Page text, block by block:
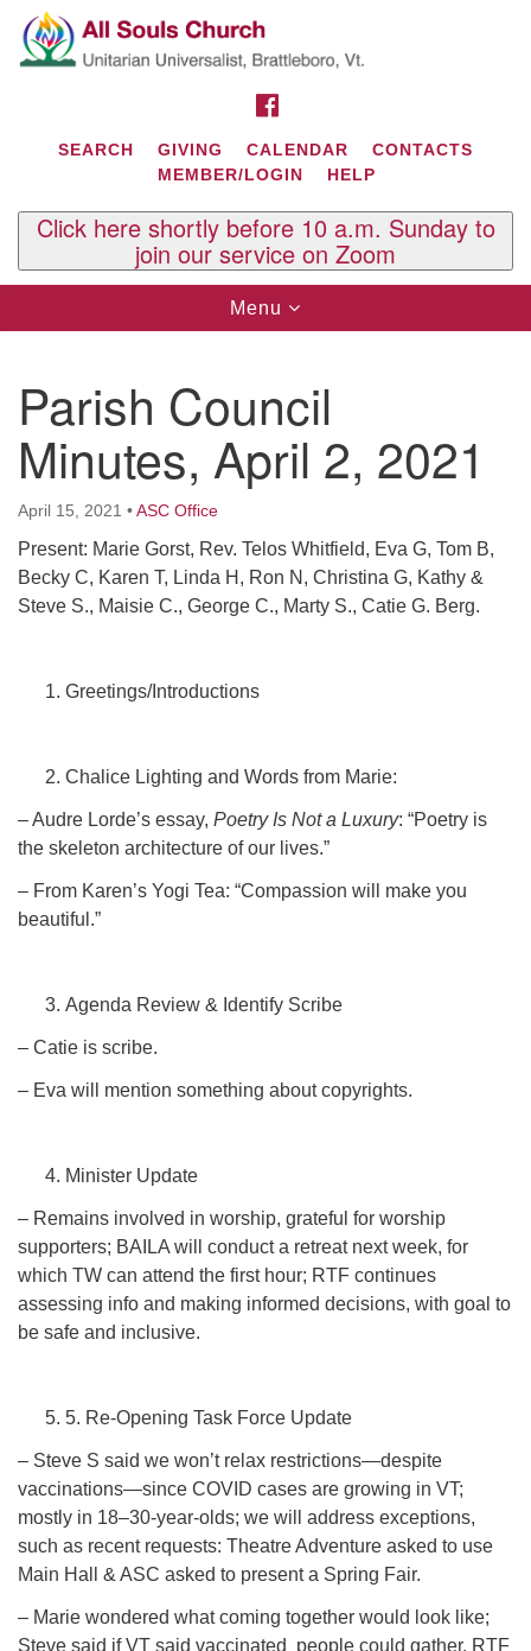
Search
for:
Google
Map
Contact Us
All Souls U.U. Church
29 South St.
P.O. Box 2297
West Brattleboro, VT 05303
Phone: (802) 254-9377
Click here to email the office
Office Hours:
Rev. Telos Whitfield office hours:
Click here to email the minister
SEARCH GIVING CALENDAR
CONTACTS
MEMBER/LOGIN
HELP
Click here shortly before 10 a.m. Sunday to
join our service on Zoom
Toggle
navigation
Menu
Parish Council
Minutes, April 2, 2021
April 15, 2021 •ASC Office
Present: Marie Gorst, Rev. Telos Whitfield, Eva G, Tom B,
Becky C, Karen T, Linda H, Ron N, Christina G, Kathy &
Steve S., Maisie C., George C., Marty S., Catie G. Berg.
Greetings/Introductions
Chalice Lighting and Words from Marie:
– Audre Lorde’s essay, Poetry Is Not a Luxury: “Poetry is
the skeleton architecture of our lives.”
– From Karen’s Yogi Tea: “Compassion will make you
beautiful.”
Agenda Review & Identify Scribe
– Catie is scribe.
– Eva will mention something about copyrights.
Minister Update
– Remains involved in worship, grateful for worship
supporters; BAILA will conduct a retreat next week, for
which TW can attend the first hour; RTF continues
assessing info and making informed decisions, with goal to
be safe and inclusive.
5. Re-Opening Task Force Update
– Steve S said we won’t relax restrictions—despite
vaccinations—since COVID cases are growing in VT;
mostly in 18–30-year-olds; we will address exceptions,
such as recent requests: Theatre Adventure asked to use
Main Hall & ASC asked to present a Spring Fair.
– Marie wondered what coming together would look like;
Steve said if VT said vaccinated people could gather, RTF